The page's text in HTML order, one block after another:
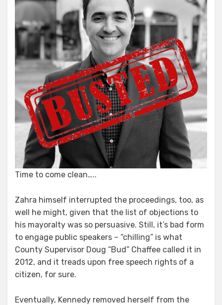
Time to come clean…..
Zahra himself interrupted the proceedings, too, as
well he might, given that the list of objections to
his mayoralty was so persuasive. Still, it’s bad form
to engage public speakers – “chilling” is what
County Supervisor Doug “Bud” Chaffee called it in
2012, and it treads upon free speech rights of a
citizen, for sure.
Eventually, Kennedy removed herself from the